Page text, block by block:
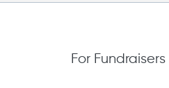
For Fundraisers